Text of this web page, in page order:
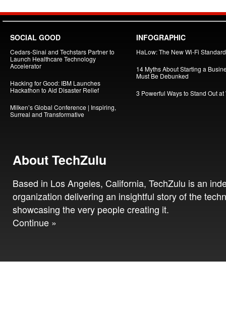
SOCIAL GOOD
Cedars-Sinai and Techstars Partner to
Launch Healthcare Technology
Accelerator
Hacking for Good: IBM Launches
Hackathon to Aid Disaster Relief
Milken’s Global Conference | Inspiring,
Surreal and Transformative
INFOGRAPHIC
HaLow: The New Wi-Fi Standard
14 Myths About Starting a
Must Be Debunked
3 Powerful Ways to Stand Out at
About TechZulu
Based in Los Angeles, California, TechZulu is an
organization delivering an insightful story of the
showcasing the very people creating it.
Continue »